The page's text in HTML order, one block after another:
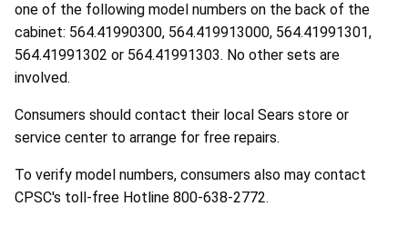
one of the following model numbers on the back of the
cabinet: 564.41990300, 564.419913000, 564.41991301,
564.41991302 or 564.41991303. No other sets are
involved.
Consumers should contact their local Sears store or
service center to arrange for free repairs.
To verify model numbers, consumers also may contact
CPSC's toll-free Hotline 800-638-2772.